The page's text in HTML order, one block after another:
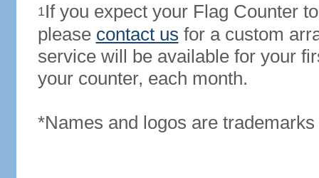
1If you expect your Flag Counter
please contact us for a custom
service will be available for your
your counter, each month.
*Names and logos are